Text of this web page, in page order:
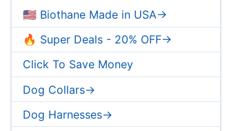
🇺🇸 Biothane Made in USA->
🔥 Super Deals - 20% OFF->
Click To Save Money
Dog Collars->
Dog Harnesses->